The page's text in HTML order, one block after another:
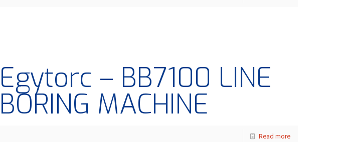
Egytorc – BB7100 LINE
BORING MACHINE
Read more